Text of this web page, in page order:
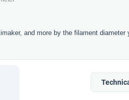
and more by the filament diameter